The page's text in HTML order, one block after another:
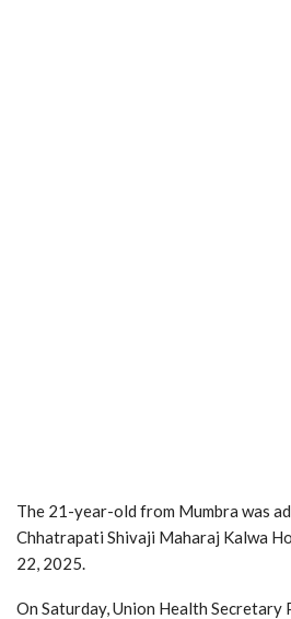
The 21-year-old from Mumbra was
Chhatrapati Shivaji Maharaj Kalwa
22, 2025.
On Saturday, Union Health Secretary